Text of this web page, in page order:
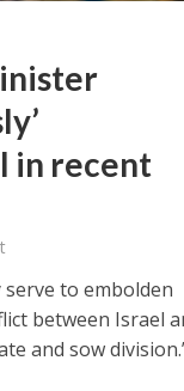
in recent
serve to embolden
between Israel
and sow
‘Particularly
Arab hand-